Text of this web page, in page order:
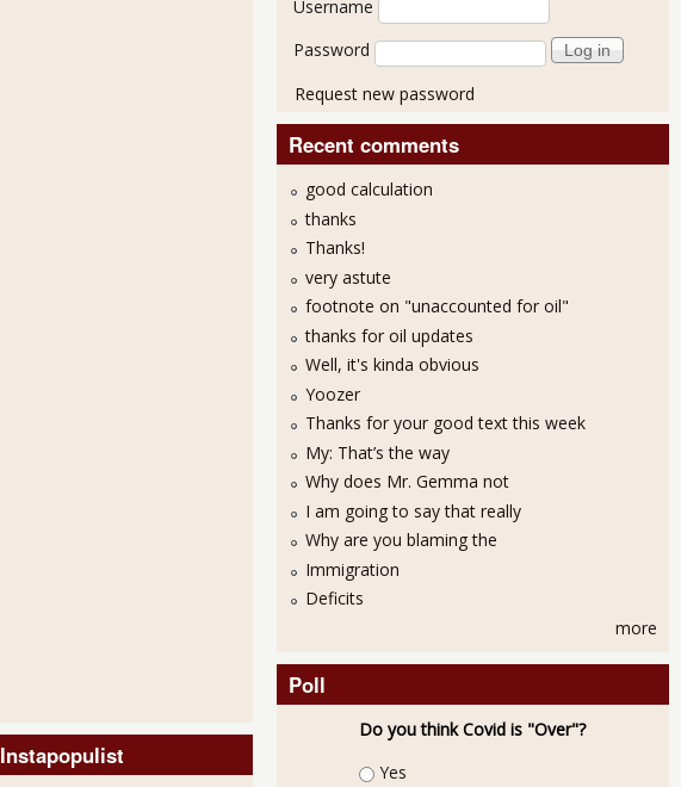
Instapopulist
Username
Password
Request new password
Recent comments
good calculation
thanks
Thanks!
very astute
footnote on "unaccounted for oil"
thanks for oil updates
Well, it's kinda obvious
Yoozer
Thanks for your good text this week
My: That’s the way
Why does Mr. Gemma not
I am going to say that really
Why are you blaming the
Immigration
Deficits
more
Poll
Do you think Covid is "Over"?
Choices
Yes